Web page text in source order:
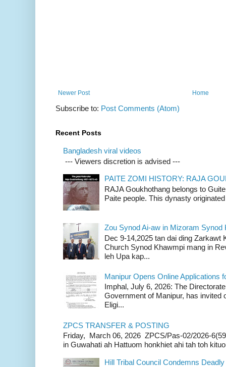
Newer Post Home
Subscribe to: Post Comments (Atom)
Recent Posts
Bangladesh viral videos
--- Viewers discretion is advised ---
PAITE ZOMI HISTORY: RAJA
RAJA Goukhothang belongs to
Paite people. This dynasty
Zou Synod Ai-aw in Mizoram Synod
Dec 9-14,2025 tan dai ding Zarkawt
Church Synod Khawmpi mang in
leh Upa kap...
Manipur Opens Online Applications
Imphal, July 6, 2026: The
Government of Manipur, has invited
Eligi...
ZPCS TRANSFER & POSTING
Friday, March 06, 2026 ZPCS/Pas-02/2026-
in Guwahati ah Hattuom honkhiet ahi tah toh
Hill Tribal Council Condemns